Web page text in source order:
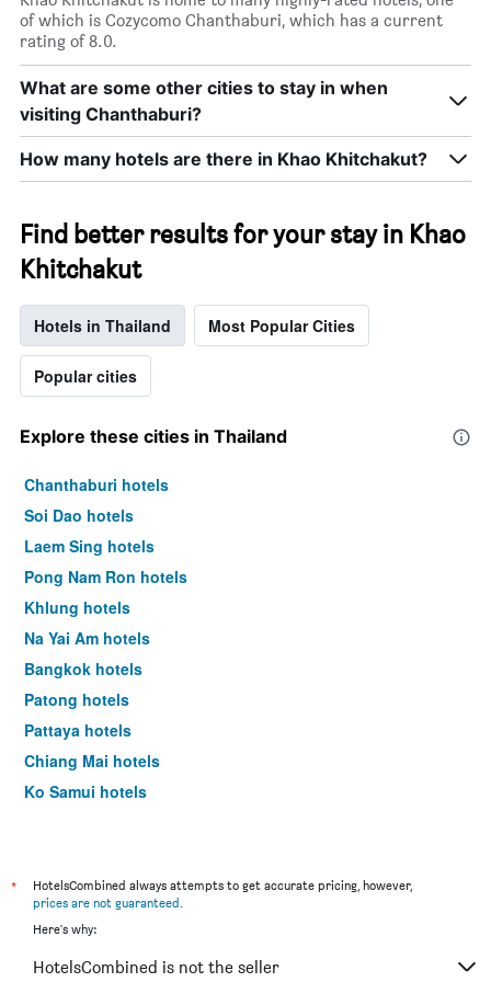
X
axis
displaying
of
the
week.
The
chart
1
Y
axis
displaying
the
average
price
a
of which is Cozycomo Chanthaburi, which has a current
rating of 8.0.
What are some other cities to stay in when
visiting Chanthaburi?
How many hotels are there in Khao Khitchakut?
Find better results for your stay in Khao
Khitchakut
Hotels in Thailand Most Popular Cities
Popular cities
Explore these cities in Thailand
Chanthaburi hotels
Soi Dao hotels
Laem Sing hotels
Pong Nam Ron hotels
Khlung hotels
Na Yai Am hotels
Bangkok hotels
Patong hotels
Pattaya hotels
Chiang Mai hotels
Ko Samui hotels
*
HotelsCombined always attempts to get accurate pricing, however,
prices are not guaranteed.
Here's why:
HotelsCombined is not the seller